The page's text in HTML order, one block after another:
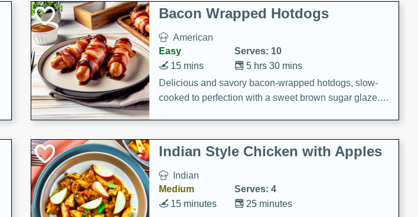
Bacon Wrapped Hotdogs
American
Easy
Serves: 10
5 hrs 30 mins
15 mins
Delicious and savory bacon-wrapped hotdogs, slow-
cooked to perfection with a sweet brown sugar glaze. A
Indian Style Chicken with Apples
Indian
Medium
Serves: 4
25 minutes
15 minutes